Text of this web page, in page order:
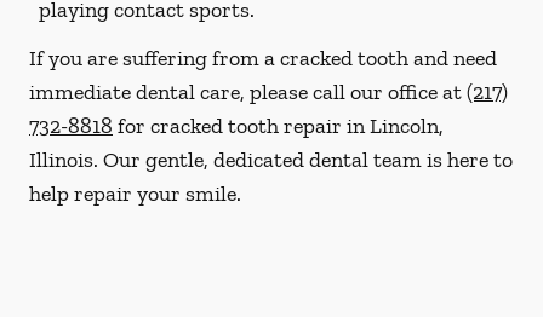
playing contact sports.
If you are suffering from a cracked tooth and need
immediate dental care, please call our office at(217)
732-8818 for cracked tooth repair in Lincoln,
Illinois. Our gentle, dedicated dental team is here to
help repair your smile.